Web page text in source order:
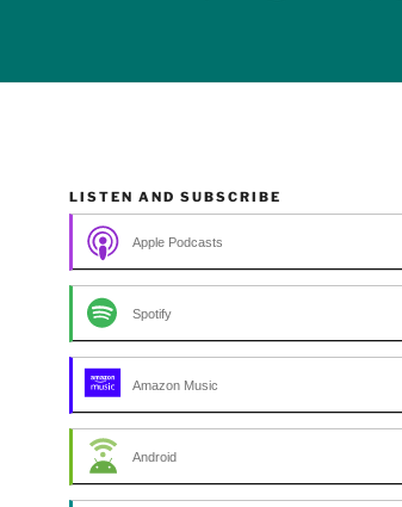
LISTEN AND SUBSCRIBE
Apple Podcasts
Spotify
Amazon Music
Android